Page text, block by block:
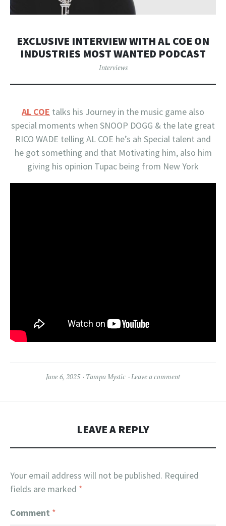
EXCLUSIVE INTERVIEW WITH AL COE ON
INDUSTRIES MOST WANTED PODCAST
Interviews
AL COE talks his Journey in the music game also
special moments when SNOOP DOGG & the late great
RICO WADE telling AL COE he’s ah Special talent and
he got something and that Motivating him, also him
giving his opinion Tupac being from New York
June 6, 2025 Tampa Mystic Leave a comment
LEAVE A REPLY
Your email address will not be published. Required
fields are marked *
Comment *